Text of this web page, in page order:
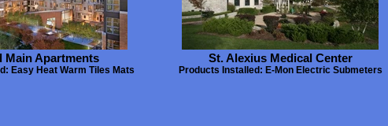
Main Apartments
Easy Heat Warm Tiles Mats
St. Alexius Medical Center
Products Installed: E-Mon Electric Submeters